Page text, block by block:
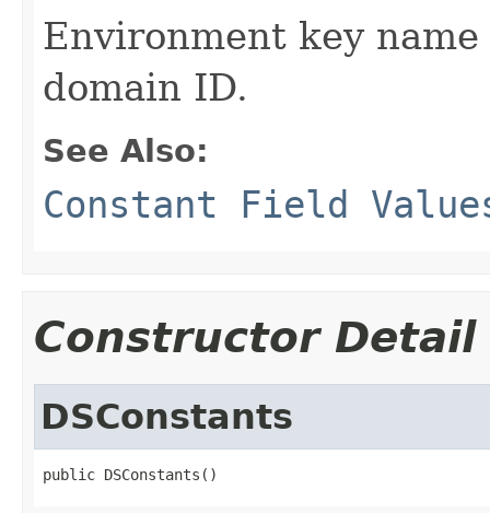
Environment key
domain ID.
See Also:
Constant Field
Constructor Detail
DSConstants
public DSConstants()